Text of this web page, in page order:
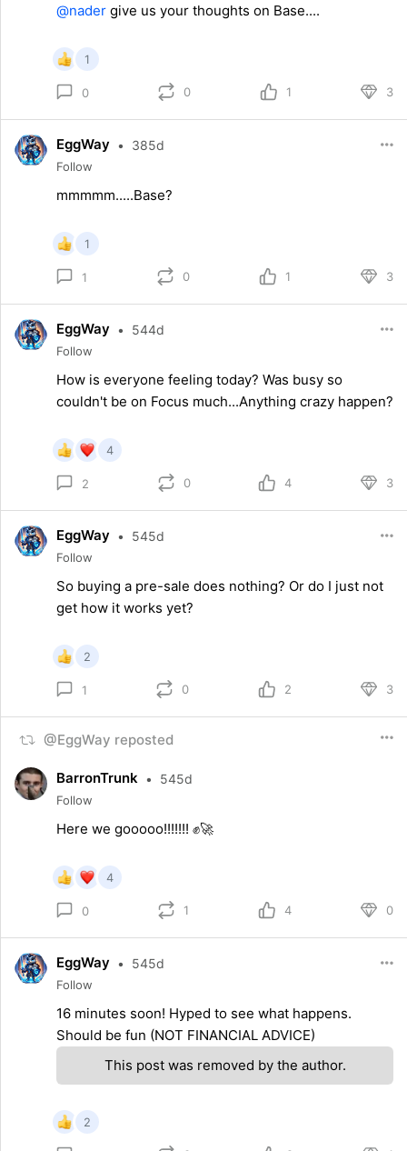
@nader give us your thoughts on Base....
1
0 0 1 3
EggWay • 385d
Follow
mmmmm.....Base?
1
1 0 1 3
EggWay • 544d
Follow
How is everyone feeling today? Was busy so
couldn't be on Focus much...Anything crazy happen?
4
2 0 4 3
EggWay • 545d
Follow
So buying a pre-sale does nothing? Or do I just not
get how it works yet?
2
1 0 2 3
@EggWay reposted
BarronTrunk • 545d
Follow
Here we gooooo!!!!!!! ✊🚀
4
0 1 4 0
EggWay • 545d
Follow
16 minutes soon! Hyped to see what happens.
Should be fun (NOT FINANCIAL ADVICE)
This post was removed by the author.
2